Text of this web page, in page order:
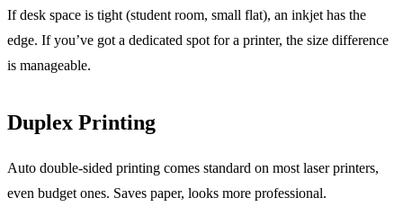
If desk space is tight (student room, small flat), an inkjet has the
edge. If you’ve got a dedicated spot for a printer, the size difference
is manageable.
Duplex Printing
Auto double-sided printing comes standard on most laser printers,
even budget ones. Saves paper, looks more professional.